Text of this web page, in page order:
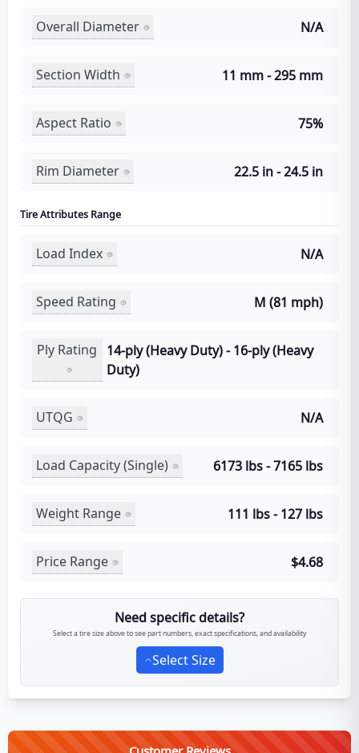
Overall Diameter N/A
Section Width 11 mm - 295 mm
Aspect Ratio 75%
Rim Diameter 22.5 in - 24.5 in
Tire Attributes Range
Load Index N/A
Speed Rating M (81 mph)
Ply Rating
14-ply (Heavy Duty) - 16-ply (Heavy
Duty)
UTQG N/A
Load Capacity (Single) 6173 lbs - 7165 lbs
Weight Range 111 lbs - 127 lbs
Price Range $4.68
Need specific details?
Select a tire size above to see part numbers, exact specifications, and availability
Select Size